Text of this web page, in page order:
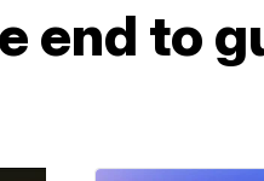
end to